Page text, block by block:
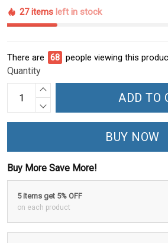
27 items left in stock
There are 68 people viewing this
Quantity
ADD TO
BUY NOW
Buy More Save More!
5 items get 5% OFF
on each product